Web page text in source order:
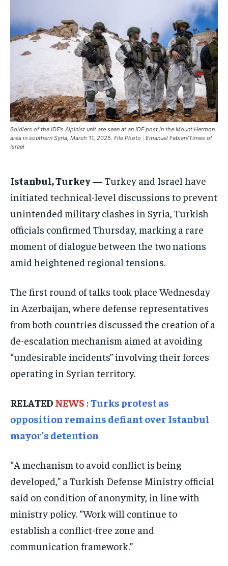
EUROPE
INDIA
AFRICA
MIDDLE EAST
LATIN AMERICA
UNITED STATES
BUSINESS AND MARKET
CRIME
CONFLICT AND PEACE
CONFLICT AND PEACE
ELECTION 2026
ISRAEL
SOUTH KOREA AND NORTH KOREA
UKRAINE AND RUSSIA
ENTERTAINMENT
HEALTH AND LIFESTYLE
INTERVIEWS
SOCIAL ACTIVITIES
TRAVEL
EVENTS
EUROPE
INDIA
MIDDLE EAST
LATIN AMERICA
UNITED STATES
BUSINESS AND MARKET
CRIME
CONFLICT AND PEACE
CONFLICT AND PEACE
ELECTION 2026
ISRAEL
SOUTH KOREA AND NORTH KOREA
UKRAINE AND RUSSIA
ENTERTAINMENT
HEALTH AND LIFESTYLE
INTERVIEWS
SOCIAL ACTIVITIES
TRAVEL
EVENTS
EUROPE
INDIA
MIDDLE EAST
LATIN AMERICA
UNITED STATES
BUSINESS AND MARKET
CRIME
CONFLICT AND PEACE
CONFLICT AND PEACE
ELECTION 2026
ISRAEL
SOUTH KOREA AND NORTH KOREA
UKRAINE AND RUSSIA
ENTERTAINMENT
HEALTH AND LIFESTYLE
INTERVIEWS
SOCIAL ACTIVITIES
TRAVEL
EVENTS
Soldiers of the IDF's Alpinist unit are seen at an IDF post in the Mount Hermon
area in southern Syria, March 11, 2025. File Photo : Emanuel Fabian/Times of
Israel
Istanbul, Turkey — Turkey and Israel have
initiated technical-level discussions to prevent
unintended military clashes in Syria, Turkish
officials confirmed Thursday, marking a rare
moment of dialogue between the two nations
amid heightened regional tensions.
The first round of talks took place Wednesday
in Azerbaijan, where defense representatives
from both countries discussed the creation of a
de-escalation mechanism aimed at avoiding
“undesirable incidents” involving their forces
operating in Syrian territory.
RELATED NEWS : Turks protest as
opposition remains defiant over Istanbul
mayor’s detention
“A mechanism to avoid conflict is being
developed,” a Turkish Defense Ministry official
said on condition of anonymity, in line with
ministry policy. “Work will continue to
establish a conflict-free zone and
communication framework.”